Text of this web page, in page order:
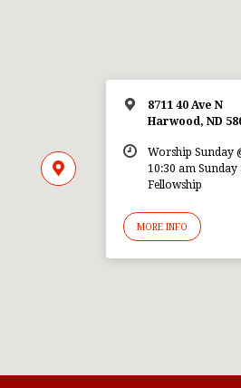
8711 40 Ave N
Harwood, ND
Worship Sunday
10:30 am Sunday
Fellowship
MORE INFO